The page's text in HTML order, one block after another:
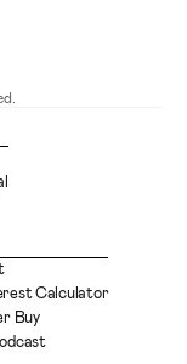
Calculator
Buy